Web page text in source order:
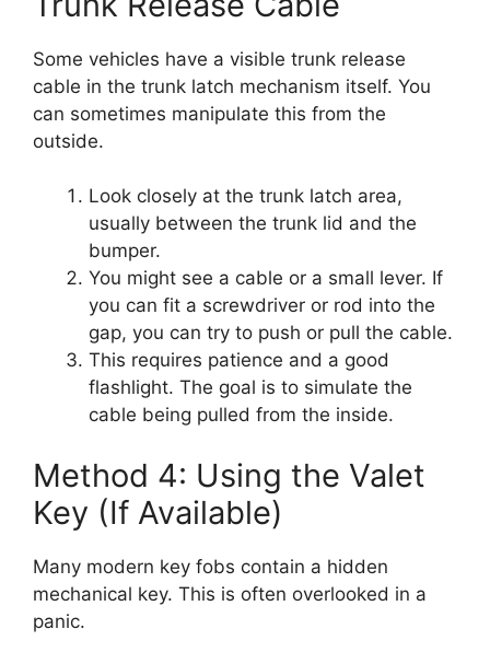
Some vehicles have a visible trunk release
cable in the trunk latch mechanism itself. You
can sometimes manipulate this from the
outside.
Look closely at the trunk latch area,
usually between the trunk lid and the
bumper.
You might see a cable or a small lever. If
you can fit a screwdriver or rod into the
gap, you can try to push or pull the cable.
This requires patience and a good
flashlight. The goal is to simulate the
cable being pulled from the inside.
Method 4: Using the Valet
Key (If Available)
Many modern key fobs contain a hidden
mechanical key. This is often overlooked in a
panic.